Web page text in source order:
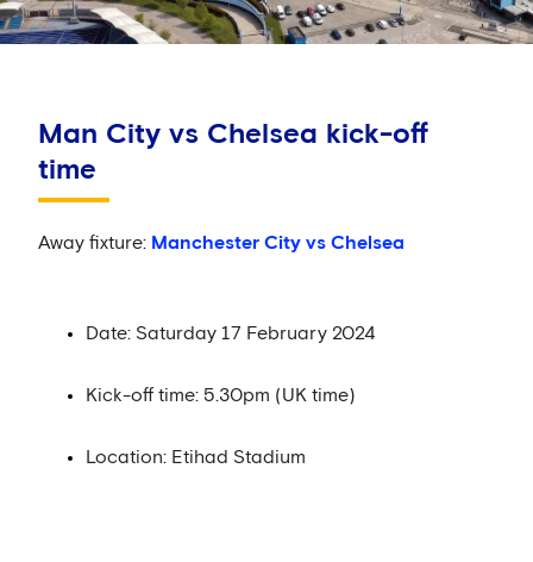
Man City vs Chelsea kick-off
time
Away fixture: Manchester City vs Chelsea
Date: Saturday 17 February 2024
Kick-off time: 5.30pm (UK time)
Location: Etihad Stadium